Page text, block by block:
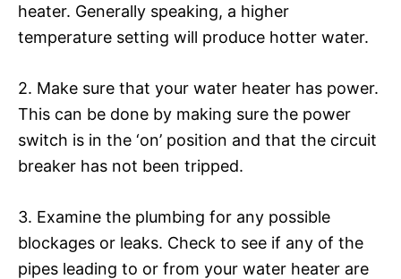
heater. Generally speaking, a higher
temperature setting will produce hotter water.
2. Make sure that your water heater has power.
This can be done by making sure the power
switch is in the ‘on’ position and that the circuit
breaker has not been tripped.
3. Examine the plumbing for any possible
blockages or leaks. Check to see if any of the
pipes leading to or from your water heater are